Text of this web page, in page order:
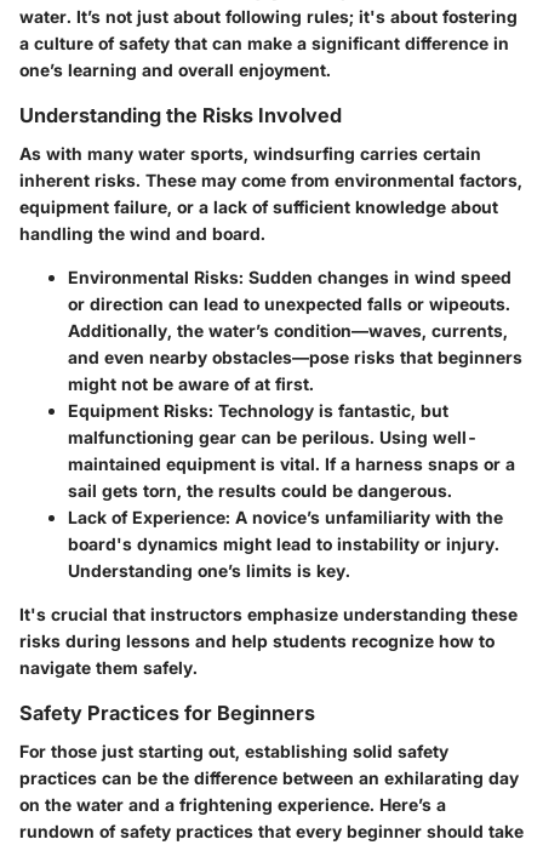
water. It’s not just about following rules; it's about fostering
a culture of safety that can make a significant difference in
one’s learning and overall enjoyment.
Understanding the Risks Involved
As with many water sports, windsurfing carries certain
inherent risks. These may come from environmental factors,
equipment failure, or a lack of sufficient knowledge about
handling the wind and board.
Environmental Risks: Sudden changes in wind speed
or direction can lead to unexpected falls or wipeouts.
Additionally, the water’s condition—waves, currents,
and even nearby obstacles—pose risks that beginners
might not be aware of at first.
Equipment Risks: Technology is fantastic, but
malfunctioning gear can be perilous. Using well-
maintained equipment is vital. If a harness snaps or a
sail gets torn, the results could be dangerous.
Lack of Experience: A novice’s unfamiliarity with the
board's dynamics might lead to instability or injury.
Understanding one’s limits is key.
It's crucial that instructors emphasize understanding these
risks during lessons and help students recognize how to
navigate them safely.
Safety Practices for Beginners
For those just starting out, establishing solid safety
practices can be the difference between an exhilarating day
on the water and a frightening experience. Here’s a
rundown of safety practices that every beginner should take